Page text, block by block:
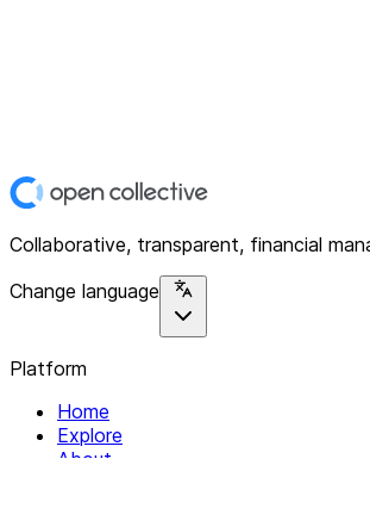
Collaborative, transparent, financial
Change language
Platform
Home
Explore
About